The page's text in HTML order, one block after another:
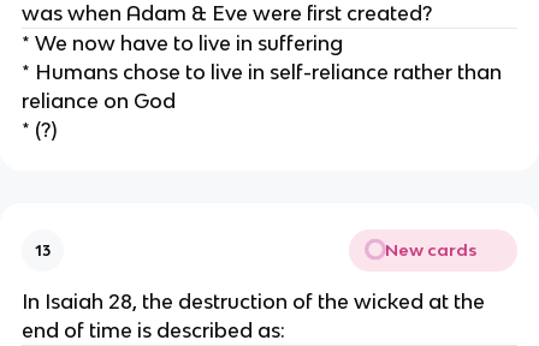
was when Adam & Eve were first created?
* We now have to live in suffering
* Humans chose to live in self-reliance rather than
reliance on God
* (?)
13 New cards
In Isaiah 28, the destruction of the wicked at the
end of time is described as: